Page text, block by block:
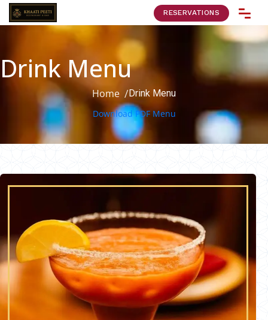
RESERVATIONS
Drink Menu
Home /Drink Menu
Download PDF Menu